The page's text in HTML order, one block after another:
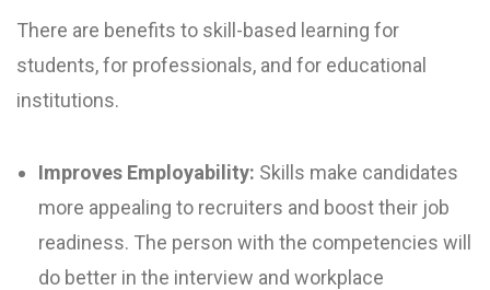
There are benefits to skill-based learning for
students, for professionals, and for educational
institutions.
Improves Employability: Skills make candidates
more appealing to recruiters and boost their job
readiness. The person with the competencies will
do better in the interview and workplace